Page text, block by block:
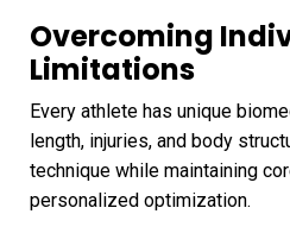
Overcoming
Limitations
Every athlete has unique
length, injuries, and body
technique while maintaining
personalized optimization.